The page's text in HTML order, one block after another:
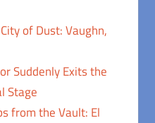
City of Dust: Vaughn,
Suddenly Exits the
Stage
from the Vault: El